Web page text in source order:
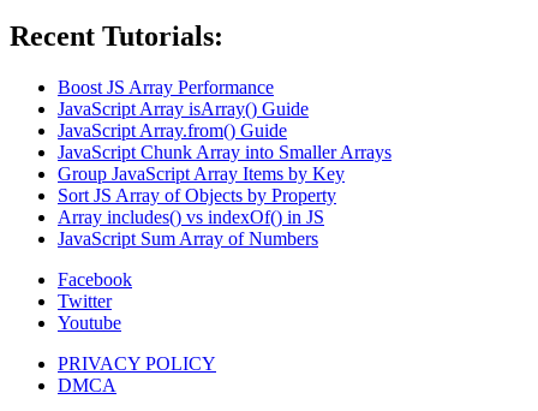
Recent Tutorials:
Boost JS Array Performance
JavaScript Array isArray() Guide
JavaScript Array.from() Guide
JavaScript Chunk Array into Smaller Arrays
Group JavaScript Array Items by Key
Sort JS Array of Objects by Property
Array includes() vs indexOf() in JS
JavaScript Sum Array of Numbers
Facebook
Twitter
Youtube
PRIVACY POLICY
DMCA